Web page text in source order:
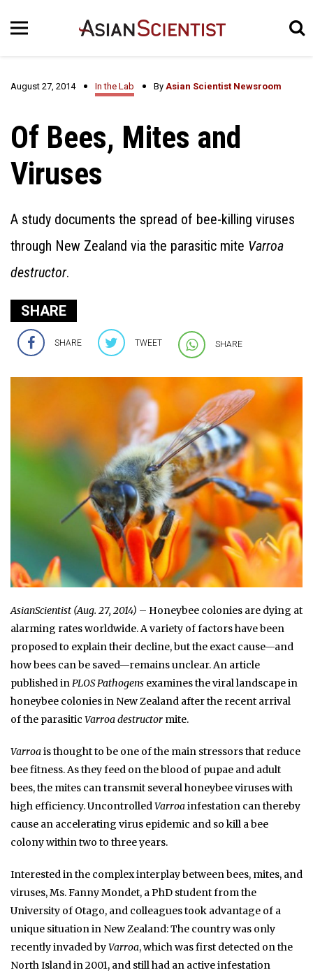
August 27, 2014 In the Lab By Asian Scientist Newsroom
Of Bees, Mites and
Viruses
A study documents the spread of bee-killing viruses
through New Zealand via the parasitic mite Varroa
destructor.
SHARE
SHARE TWEET SHARE
AsianScientist (Aug. 27, 2014) – Honeybee colonies are dying at
alarming rates worldwide. A variety of factors have been
proposed to explain their decline, but the exact cause—and
how bees can be saved—remains unclear. An article
published inPLOS Pathogens examines the viral landscape in
honeybee colonies in New Zealand after the recent arrival
of the parasitic Varroa destructor mite.
Varroais thought to be one of the main stressors that reduce
bee fitness. As they feed on the blood of pupae and adult
bees, the mites can transmit several honeybee viruses with
high efficiency. UncontrolledVarroainfestation can thereby
cause an accelerating virus epidemic and so kill a bee
colony within two to three years.
Interested in the complex interplay between bees, mites, and
viruses, Ms. Fanny Mondet, a PhD student from the
University of Otago, and colleagues took advantage of a
unique situation in New Zealand: The country was only
recently invaded byVarroa, which was first detected on the
North Island in 2001, and still had an active infestation